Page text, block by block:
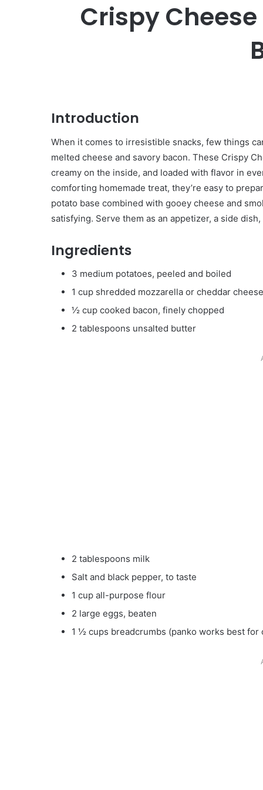
Crispy
Introduction
When it comes to irresistible snacks, few things
melted cheese and savory bacon. These Crispy
creamy on the inside, and loaded with flavor in
comforting homemade treat, they’re easy to
potato base combined with gooey cheese and
satisfying. Serve them as an appetizer, a side
Ingredients
3 medium potatoes, peeled and boiled
1 cup shredded mozzarella or cheddar cheese
½ cup cooked bacon, finely chopped
2 tablespoons unsalted butter
2 tablespoons milk
Salt and black pepper, to taste
1 cup all-purpose flour
2 large eggs, beaten
1 ½ cups breadcrumbs (panko works best for